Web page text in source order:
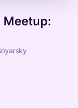
Meetup: